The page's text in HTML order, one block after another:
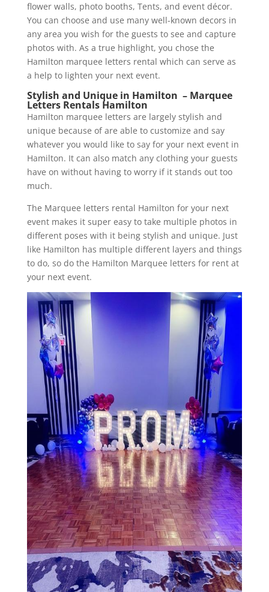
flower walls, photo booths, Tents, and event décor.
You can choose and use many well-known decors in
any area you wish for the guests to see and capture
photos with. As a true highlight, you chose the
Hamilton marquee letters rental which can serve as
a help to lighten your next event.
Stylish and Unique in Hamilton – Marquee
Letters Rentals Hamilton
Hamilton marquee letters are largely stylish and
unique because of are able to customize and say
whatever you would like to say for your next event in
Hamilton. It can also match any clothing your guests
have on without having to worry if it stands out too
much.
The Marquee letters rental Hamilton for your next
event makes it super easy to take multiple photos in
different poses with it being stylish and unique. Just
like Hamilton has multiple different layers and things
to do, so do the Hamilton Marquee letters for rent at
your next event.